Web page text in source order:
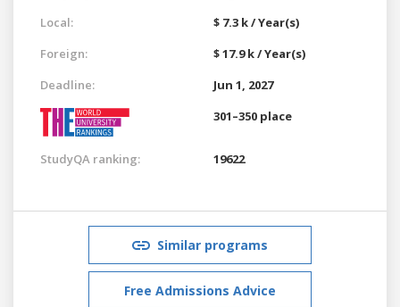
Local:
$ 7.3 k / Year(s)
Foreign:
$ 17.9 k / Year(s)
Deadline:
Jun 1, 2027
301–350 place
StudyQA ranking: 19622
Similar programs
Free Admissions Advice